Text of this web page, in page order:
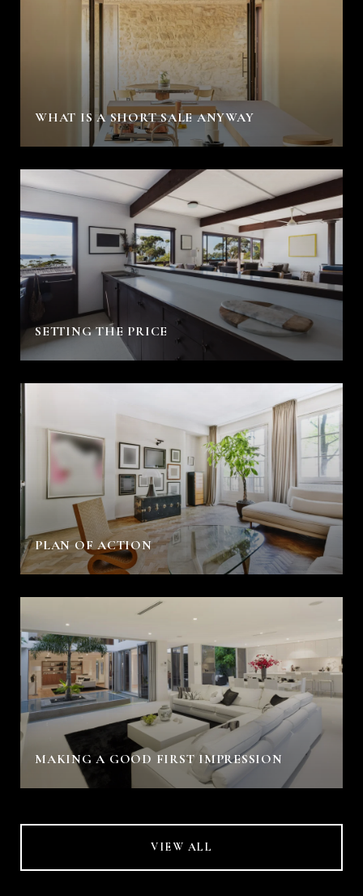
WHAT IS A SHORT SALE ANYWAY
SETTING THE PRICE
PLAN OF ACTION
MAKING A GOOD FIRST IMPRESSION
VIEW ALL